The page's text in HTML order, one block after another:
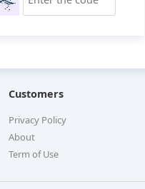
Customers
Privacy Policy
About
Term of Use